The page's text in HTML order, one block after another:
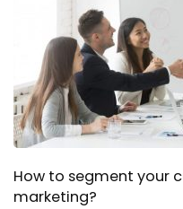
How to segment your
marketing?